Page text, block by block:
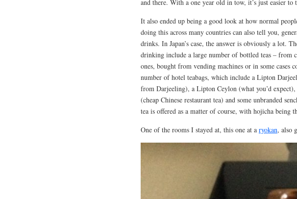
and there. With a one year old in tow, it’s just easier
It also ended up being a good look at how normal
doing this across many countries can also tell you,
drinks. In Japan’s case, the answer is obviously a lot.
drinking include a large number of bottled teas – from
ones, bought from vending machines or in some cases
number of hotel teabags, which include a Lipton
from Darjeeling), a Lipton Ceylon (what you’d expect),
(cheap Chinese restaurant tea) and some unbranded
tea is offered as a matter of course, with hojicha being
One of the rooms I stayed at, this one at a ryokan, also